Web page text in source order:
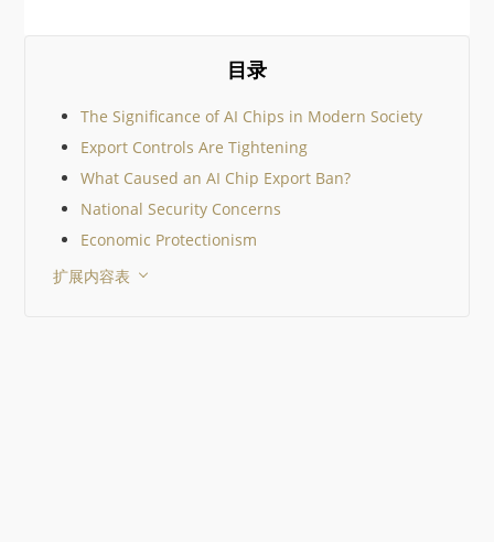
目录
The Significance of AI Chips in Modern Society
Export Controls Are Tightening
What Caused an AI Chip Export Ban?
National Security Concerns
Economic Protectionism
扩展内容表